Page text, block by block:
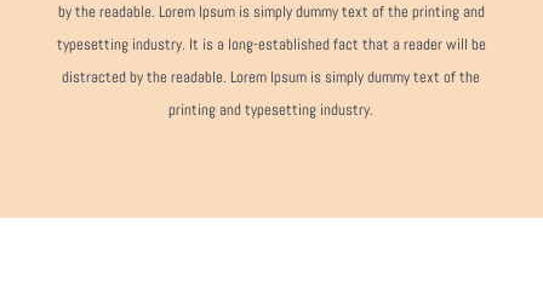
by the readable. Lorem Ipsum is simply dummy text of the printing and
typesetting industry. It is a long-established fact that a reader will be
distracted by the readable. Lorem Ipsum is simply dummy text of the
printing and typesetting industry.